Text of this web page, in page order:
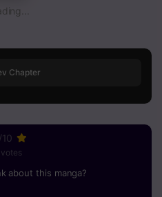
Chapter
/10
about this manga?